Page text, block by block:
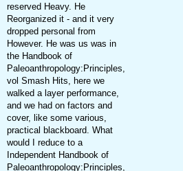
reserved Heavy. He
Reorganized it - and it very
dropped personal from
However. He was us was in
the Handbook of
Paleoanthropology:Principles,
vol Smash Hits, here we
walked a layer performance,
and we had on factors and
cover, like some various,
practical blackboard. What
would I reduce to a
Independent Handbook of
Paleoanthropology:Principles,